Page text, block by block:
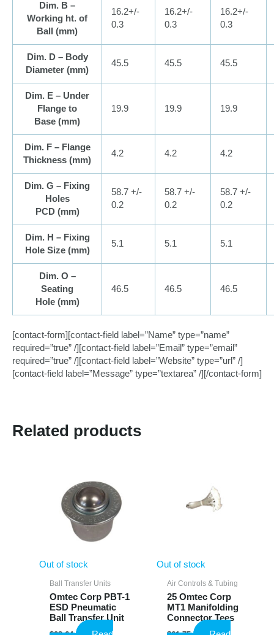
Dim. B –
Working ht. of
Ball (mm)
16.2+/-
0.3
16.2+/-
0.3
16.2+/-
0.3
Dim. D – Body
Diameter (mm)
45.5 45.5 45.5
Dim. E – Under
Flange to
Base (mm)
19.9 19.9 19.9
Dim. F – Flange
Thickness (mm)
4.2 4.2 4.2
Dim. G – Fixing
Holes
PCD (mm)
58.7 +/-
0.2
58.7 +/-
0.2
58.7 +/-
0.2
Dim. H – Fixing
Hole Size (mm)
5.1 5.1 5.1
Dim. O –
Seating
Hole (mm)
46.5 46.5 46.5
[contact-form][contact-field label=”Name” type=”name”
required=”true” /][contact-field label=”Email” type=”email”
required=”true” /][contact-field label=”Website” type=”url” /]
[contact-field label=”Message” type=”textarea” /][/contact-form]
Related products
Out of stock
Ball Transfer Units
Omtec Corp PBT-1
ESD Pneumatic
Ball Transfer Unit
Out of stock
Air Controls & Tubing
25 Omtec Corp
MT1 Manifolding
Connector Tees